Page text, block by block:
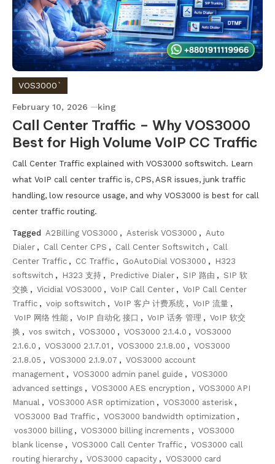
VOS3000`
February 10, 2026 king
Call Center Traffic – Why VOS3000
Best for High Volume VoIP CC Traffic
Call Center Traffic explained with VOS3000 softswitch. Learn
what VoIP call center traffic is, CPS, ASR issues, junk traffic
handling, low resource usage, and why VOS3000 is best for call
center traffic routing.
Tagged A2Billing VOS3000 , Asterisk VOS3000 , Auto
Dialer , Call Center CPS , Call Center Softswitch , Call
Center Traffic , CC Traffic , GoAutoDial VOS3000 ,
H323
softswitch , H323 支持 , Predictive Dialer , SIP 路由 , SIP 软
交换 , Vicidial VOS3000 , VoIP Call Center , VoIP Call Center
Traffic , voip softswitch , VoIP 客户 计费系统 , VoIP 流量 ,
VoIP 网络 性能 , VoIP 自动化 接口 , VoIP 话务 管理 , VoIP 软交
换 , vos switch , VOS3000 , VOS3000 2.1.4.0 , VOS3000
2.1.6.0 , VOS3000 2.1.7.01 , VOS3000 2.1.8.00 , VOS3000
2.1.8.05 , VOS3000 2.1.9.07 , VOS3000 account
management , VOS3000 admin panel guide , VOS3000
advanced settings , VOS3000 AES encryption , VOS3000 API
Manual , VOS3000 ASR optimization , VOS3000 asterisk ,
VOS3000 Bad Traffic , VOS3000 bandwidth optimization ,
vos3000 billing , VOS3000 billing increments , VOS3000
blank license , VOS3000 Call Center Traffic , VOS3000 call
routing hierarchy , VOS3000 capacity , VOS3000 card